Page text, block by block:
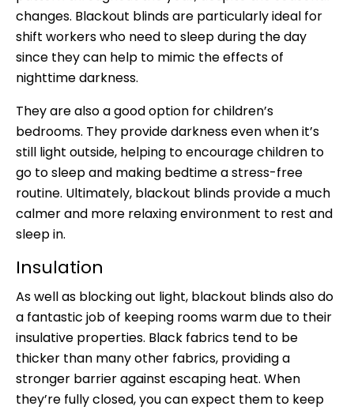
changes. Blackout blinds are particularly ideal for
shift workers who need to sleep during the day
since they can help to mimic the effects of
nighttime darkness.
They are also a good option for children’s
bedrooms. They provide darkness even when it’s
still light outside, helping to encourage children to
go to sleep and making bedtime a stress-free
routine. Ultimately, blackout blinds provide a much
calmer and more relaxing environment to rest and
sleep in.
Insulation
As well as blocking out light, blackout blinds also do
a fantastic job of keeping rooms warm due to their
insulative properties. Black fabrics tend to be
thicker than many other fabrics, providing a
stronger barrier against escaping heat. When
they’re fully closed, you can expect them to keep